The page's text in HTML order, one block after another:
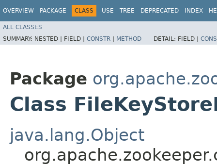
OVERVIEW PACKAGE CLASS USE TREE DEPRECATED INDEX
ALL CLASSES
SUMMARY: NESTED | FIELD | CONSTR | METHOD DETAIL: FIELD |
Package
Class
java.lang.Object